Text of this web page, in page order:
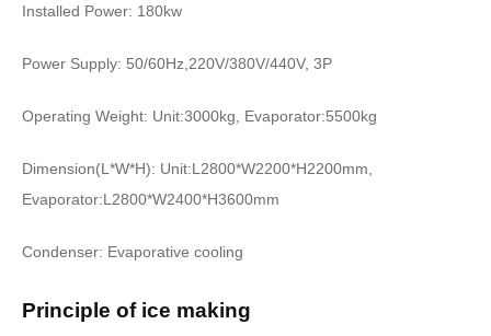
Installed Power: 180kw
Power Supply: 50/60Hz,220V/380V/440V, 3P
Operating Weight: Unit:3000kg, Evaporator:5500kg
Dimension(L*W*H): Unit:L2800*W2200*H2200mm,
Evaporator:L2800*W2400*H3600mm
Condenser: Evaporative cooling
Principle of ice making